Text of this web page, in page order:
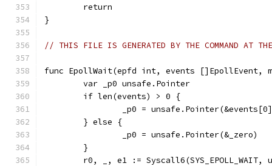
	return
}
// THIS FILE IS GENERATED BY THE COMMAND AT
func EpollWait(epfd int, events
	var _p0 unsafe.Pointer
	if len(events) > 0 {
_p0 =
	} else {
		_p0 = unsafe.Pointer(&_zero)
	}
r0, _, e1 :=